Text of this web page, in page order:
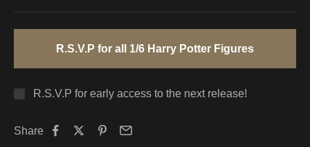
R.S.V.P for all 1/6 Harry Potter Figures
R.S.V.P for early access to the next release!
Share